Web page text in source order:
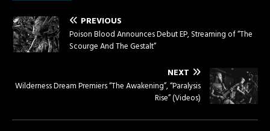
PREVIOUS
Poison Blood Announces Debut EP, Streaming of “The
Scourge And The Gestalt”
NEXT
Wilderness Dream Premiers “The Awakening”, “Paralysis
Rise” (Videos)